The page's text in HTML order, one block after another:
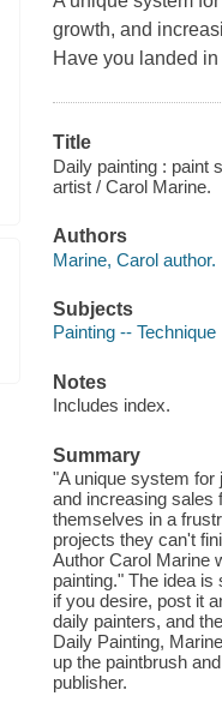
growth, and
Have you landed
Title
Daily painting : paint
artist / Carol Marine.
Authors
Marine, Carol author.
Subjects
Painting -- Technique
Notes
Includes index.
Summary
"A unique system for
and increasing sales
themselves in a
projects they can't
Author Carol Marine
painting." The idea
if you desire, post it
daily painters, and
Daily Painting,
up the paintbrush
publisher.